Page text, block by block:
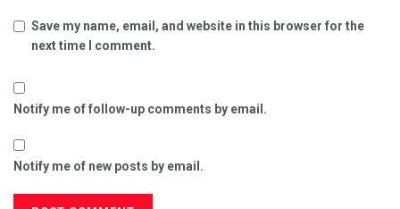
Save my name, email, and website in this browser for the
next time I comment.
Notify me of follow-up comments by email.
Notify me of new posts by email.